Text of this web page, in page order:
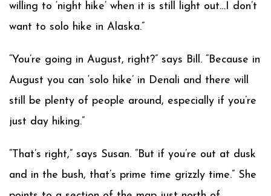
willing to ‘night hike’ when it is still light out…I don’t
want to solo hike in Alaska.”
“You’re going in August, right?” says Bill. “Because in
August you can ‘solo hike’ in Denali and there will
still be plenty of people around, especially if you’re
just day hiking.”
“That’s right,” says Susan. “But if you’re out at dusk
and in the bush, that’s prime time grizzly time.” She